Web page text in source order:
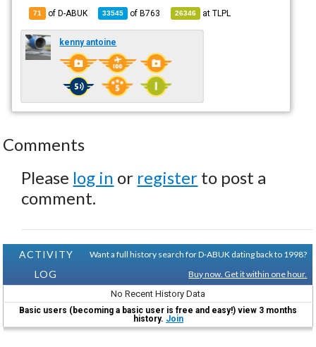
71 of D-ABUK 33545 ofB763 26346 atTLPL
kenny antoine
Comments
Please log in or register to post a
comment.
ACTIVITY
LOG
Want a full history search for D-ABUK dating back to 1998?
Buy now. Get it within one hour.
No Recent History Data
Basic users (becoming a basic user is free and easy!) view 3 months
history. Join